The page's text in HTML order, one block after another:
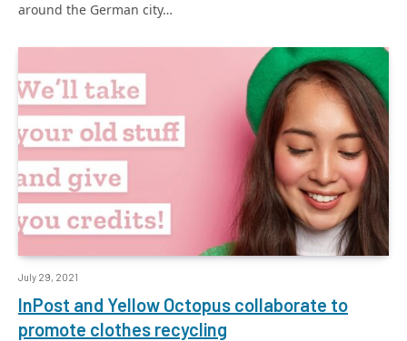
around the German city…
July 29, 2021
InPost and Yellow Octopus collaborate to
promote clothes recycling